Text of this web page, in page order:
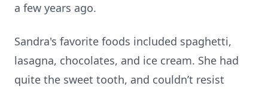
a few years ago.
Sandra's favorite foods included spaghetti,
lasagna, chocolates, and ice cream. She had
quite the sweet tooth, and couldn’t resist